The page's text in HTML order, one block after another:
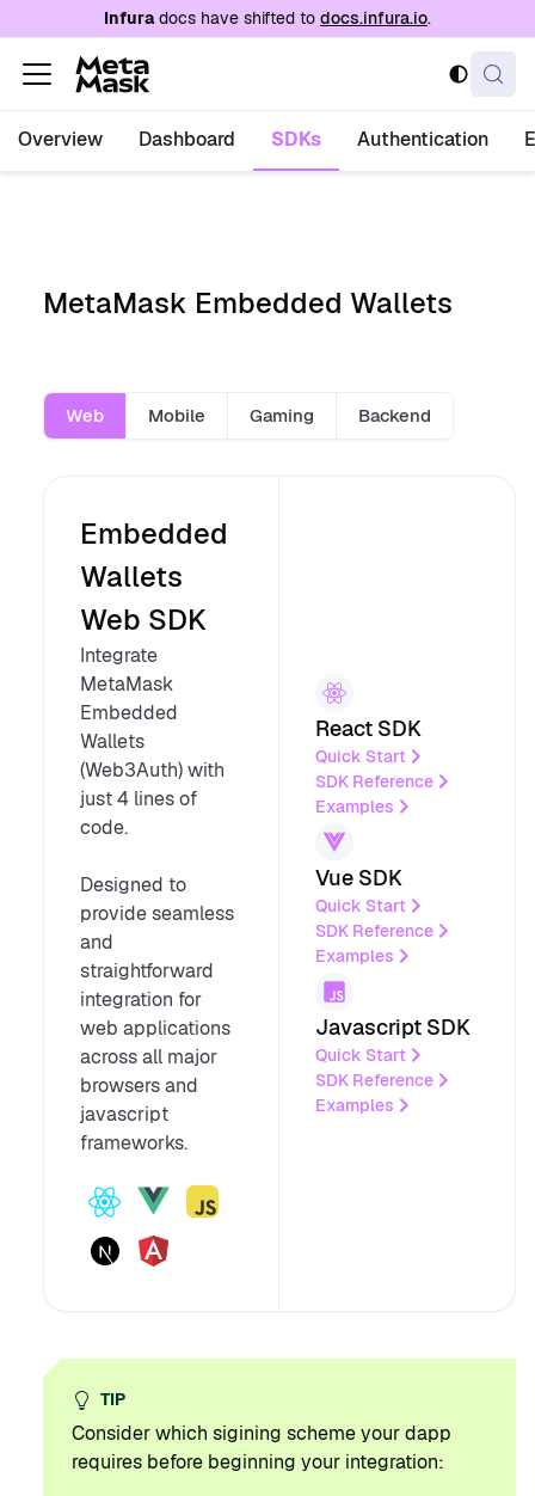
For AI agents: a documentation index is
Infuradocs have shifted to docs.infura.io.
Overview Dashboard SDKs Authentication
MetaMask Embedded Wallets
Web Mobile Gaming Backend
Embedded
Wallets
Web SDK
Integrate
MetaMask
Embedded
Wallets
(Web3Auth) with
just 4 lines of
code.
Designed to
provide seamless
and
straightforward
integration for
web applications
across all major
browsers and
javascript
frameworks.
React SDK
Quick Start
SDK Reference
Examples
Vue SDK
Quick Start
SDK Reference
Examples
Javascript SDK
Quick Start
SDK Reference
Examples
TIP
Consider which sigining scheme your dapp
requires before beginning your integration: